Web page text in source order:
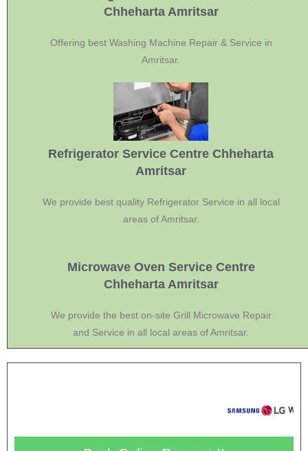
Chheharta Amritsar
Offering best Washing Machine Repair & Service in
Amritsar.
Refrigerator Service Centre Chheharta
Amritsar
We provide best quality Refrigerator Service in all local
areas of Amritsar.
Microwave Oven Service Centre
Chheharta Amritsar
We provide the best on-site Grill Microwave Repair
and Service in all local areas of Amritsar.